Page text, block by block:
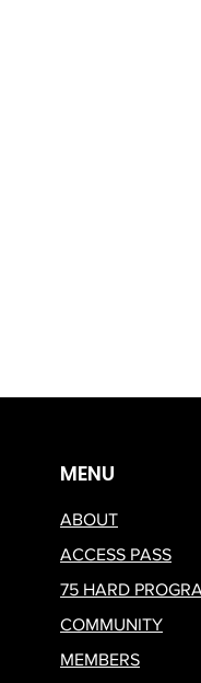
MENU
ABOUT
ACCESS PASS
75 HARD
COMMUNITY
MEMBERS